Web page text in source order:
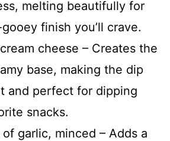
melting beautifully for
finish you’ll crave.
cheese – Creates the
base, making the dip
and perfect for dipping
snacks.
garlic, minced – Adds a